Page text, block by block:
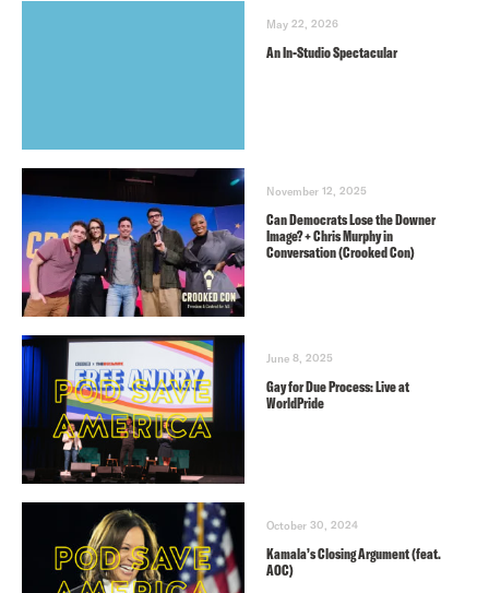
May 22, 2026
An In-Studio Spectacular
November 12, 2025
Can Democrats Lose the Downer
Image? + Chris Murphy in
Conversation (Crooked Con)
June 8, 2025
Gay for Due Process: Live at
WorldPride
October 30, 2024
Kamala’s Closing Argument (feat.
AOC)